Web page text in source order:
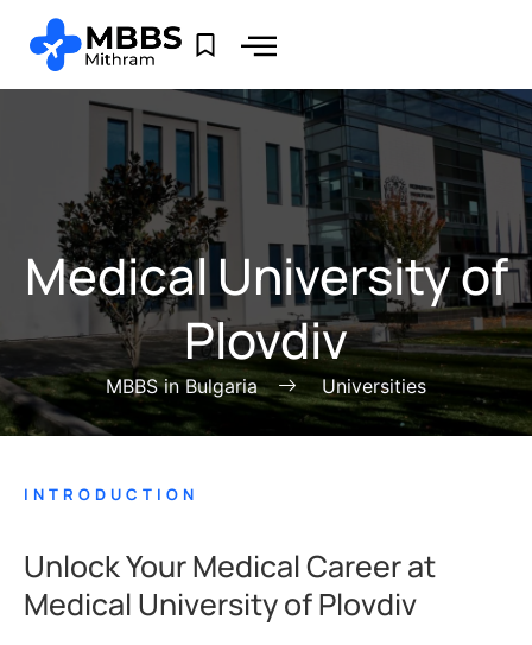
Medical University of
Plovdiv
MBBS in Bulgaria Universities
INTRODUCTION
Unlock Your Medical Career at
Medical University of Plovdiv